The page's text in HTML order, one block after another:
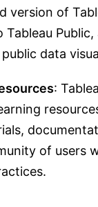
version of
Tableau
data
:
of users